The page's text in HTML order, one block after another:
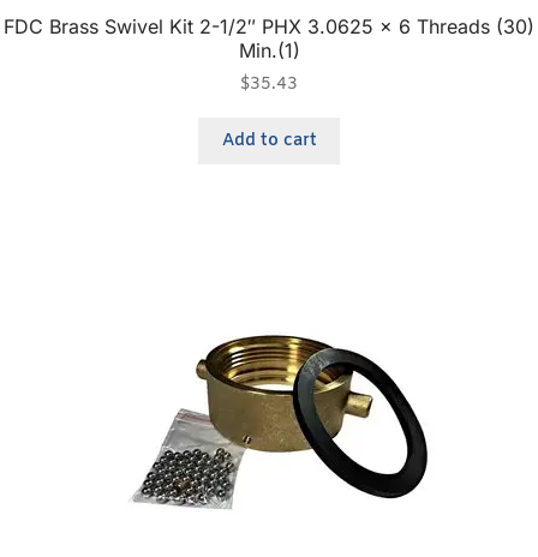
FDC Brass Swivel Kit 2-1/2″ PHX 3.0625 x 6 Threads (30)
Min.(1)
$35.43
Add to cart